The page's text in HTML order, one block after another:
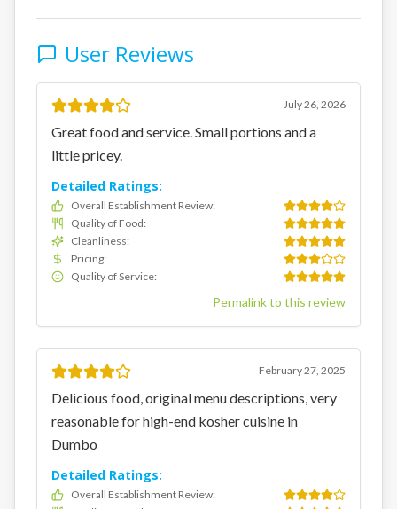
User Reviews
July 26, 2026
Great food and service. Small portions and a
little pricey.
Detailed Ratings:
Overall Establishment Review:
Quality of Food:
Cleanliness:
Pricing:
Quality of Service:
Permalink to this review
February 27, 2025
Delicious food, original menu descriptions, very
reasonable for high-end kosher cuisine in
Dumbo
Detailed Ratings:
Overall Establishment Review: